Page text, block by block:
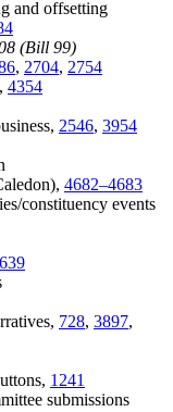
and offsetting
(Bill 99)
, 2704, 2754
, 4354
2546, 3954
4682–4683
constituency events
639
728, 3897,
1241
submissions